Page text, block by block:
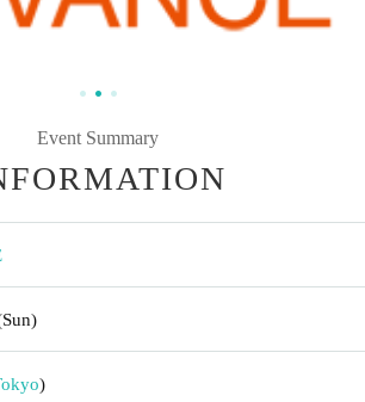
Event Summary
)